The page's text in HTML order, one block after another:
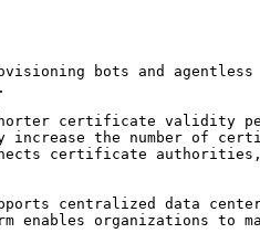
bots and agentless
shorter certificate validity
increase the number of
certificate authorities,
centralized data
enables organizations to